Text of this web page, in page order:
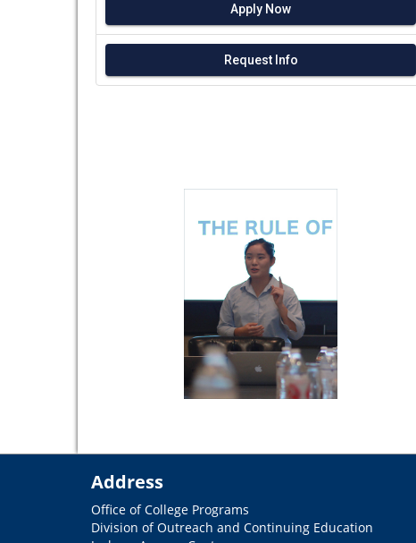
Apply Now
Request Info
Address
Office of College Programs
Division of Outreach and Continuing Education